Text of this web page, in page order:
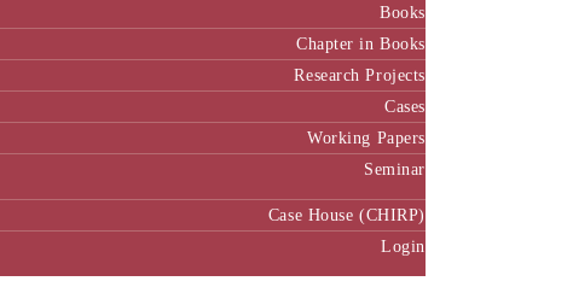
Books
Chapter in Books
Research Projects
Cases
Working Papers
Seminar
Case House (CHIRP)
Login